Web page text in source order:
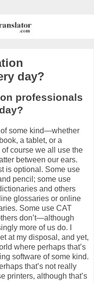
day?
professionals
some kind—whether
a tablet, or a
course we all use the
between our ears.
is optional. Some use
pencil; some use
and others
glossaries or online
Some use CAT
don’t—although
more of us do. I
at my disposal, and yet,
where perhaps that’s
software of some kind.
that’s not really
printers, although that’s